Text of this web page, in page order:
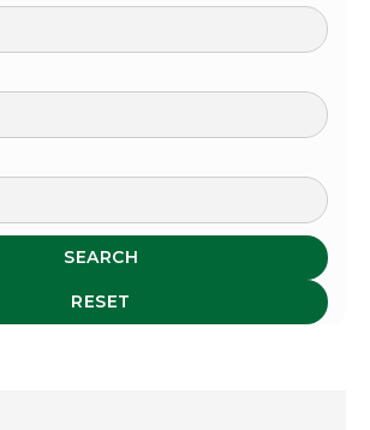
SEARCH
RESET